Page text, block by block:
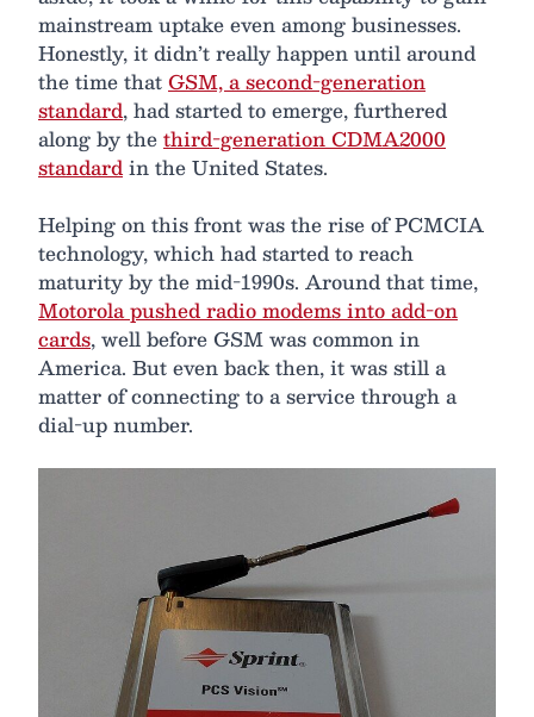
mainstream uptake even among businesses.
Honestly, it didn’t really happen until around
the time thatGSM, a second-generation
standard, had started to emerge, furthered
along by thethird-generation CDMA2000
standardin the United States.
Helping on this front was the rise of PCMCIA
technology, which had started to reach
maturity by the mid-1990s. Around that time,
Motorola pushed radio modems into add-on
cards, well before GSM was common in
America. But even back then, it was still a
matter of connecting to a service through a
dial-up number.